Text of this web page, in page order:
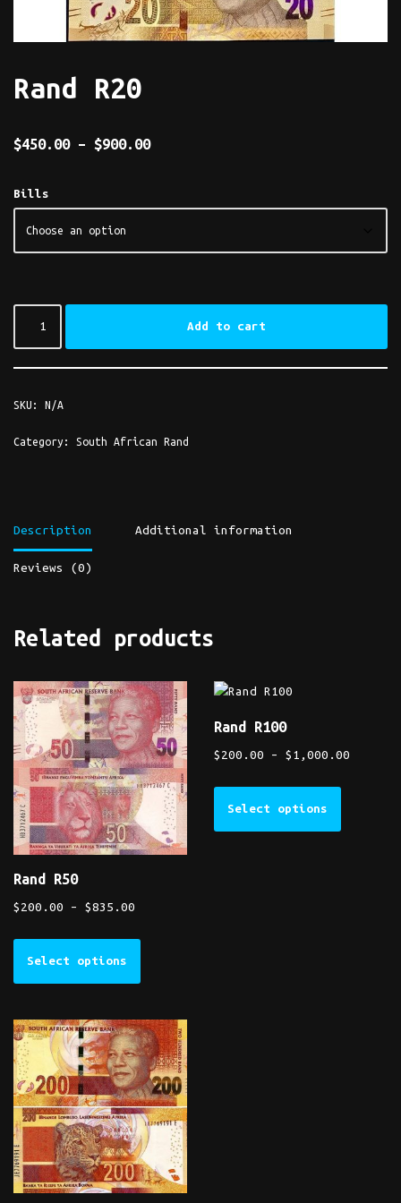
Rand R20
$450.00 – $900.00
Bills
Add to cart
SKU: N/A
Category: South African Rand
Description Additional information
Reviews (0)
Related products
Rand R50
$ 200.00 – $835.00
Select options
Rand R100
$ 200.00 – $ 1,000.00
Select options